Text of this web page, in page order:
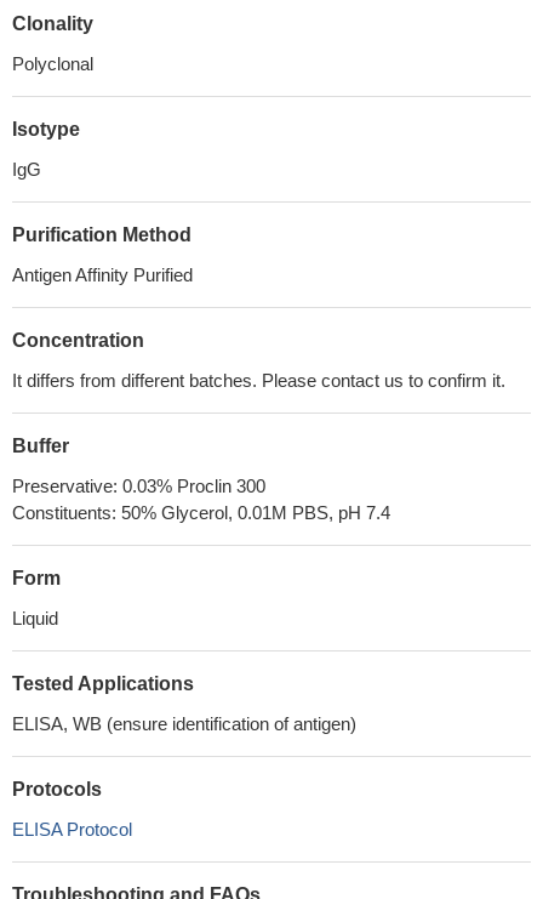
Clonality
Polyclonal
Isotype
IgG
Purification Method
Antigen Affinity Purified
Concentration
It differs from different batches. Please contact us to confirm it.
Buffer
Preservative: 0.03% Proclin 300
Constituents: 50% Glycerol, 0.01M PBS, pH 7.4
Form
Liquid
Tested Applications
ELISA, WB (ensure identification of antigen)
Protocols
ELISA Protocol
Troubleshooting and FAQs